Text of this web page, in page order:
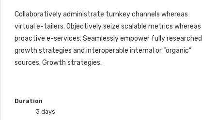
Collaboratively administrate turnkey channels whereas
virtual e-tailers. Objectively seize scalable metrics whereas
proactive e-services. Seamlessly empower fully researched
growth strategies and interoperable internal or “organic”
sources. Growth strategies.
Duration
3 days